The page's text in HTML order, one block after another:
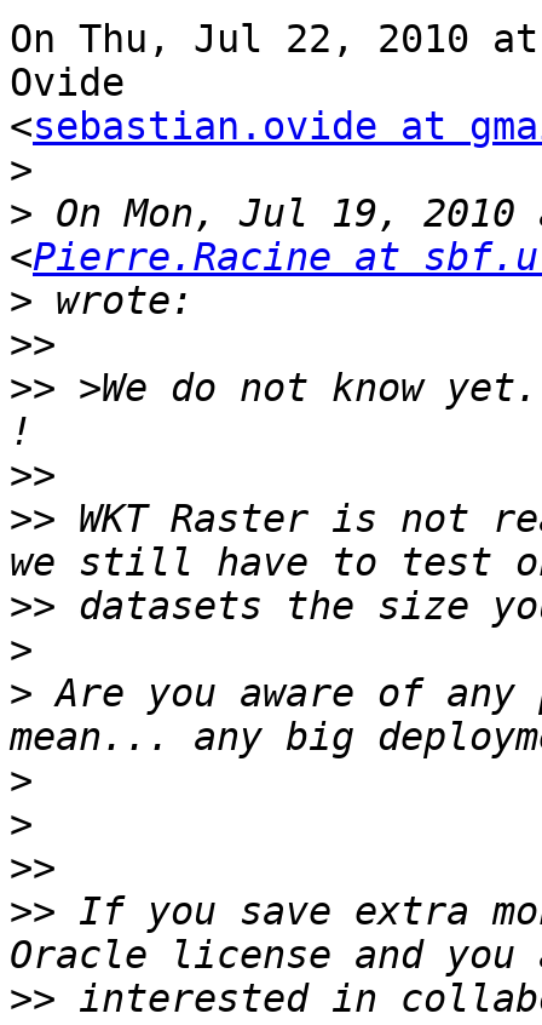
On Thu, Jul 22, 2010
Ovide
<sebastian.ovide at
>
> On Mon, Jul 19,
<Pierre.Racine at
>
>>
>> >We do not know
>>
>> WKT Raster is not
>>
>
> Are you aware of
>
>
>>
>> If you save extra
>> interested in